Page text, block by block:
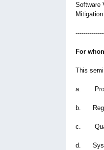
Software
For
This
a.
b.
c.
d.